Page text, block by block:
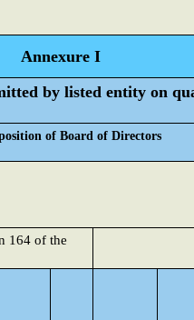
Annexure I
by listed entity on
of Board of Directors
164 of the